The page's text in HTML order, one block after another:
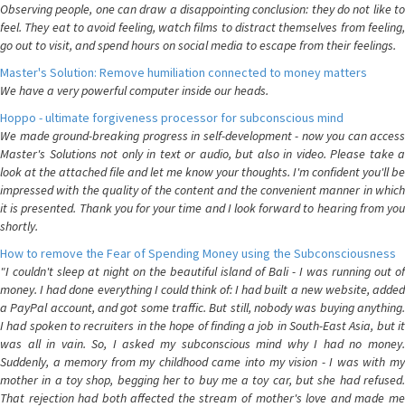
Observing people, one can draw a disappointing conclusion: they do not like to
feel. They eat to avoid feeling, watch films to distract themselves from feeling,
go out to visit, and spend hours on social media to escape from their feelings.
Master's Solution: Remove humiliation connected to money matters
We have a very powerful computer inside our heads.
Hoppo - ultimate forgiveness processor for subconscious mind
We made ground-breaking progress in self-development - now you can access
Master's Solutions not only in text or audio, but also in video. Please take a
look at the attached file and let me know your thoughts. I'm confident you'll be
impressed with the quality of the content and the convenient manner in which
it is presented. Thank you for your time and I look forward to hearing from you
shortly.
How to remove the Fear of Spending Money using the Subconsciousness
"I couldn't sleep at night on the beautiful island of Bali - I was running out of
money. I had done everything I could think of: I had built a new website, added
a PayPal account, and got some traffic. But still, nobody was buying anything.
I had spoken to recruiters in the hope of finding a job in South-East Asia, but it
was all in vain. So, I asked my subconscious mind why I had no money.
Suddenly, a memory from my childhood came into my vision - I was with my
mother in a toy shop, begging her to buy me a toy car, but she had refused.
That rejection had both affected the stream of mother's love and made me